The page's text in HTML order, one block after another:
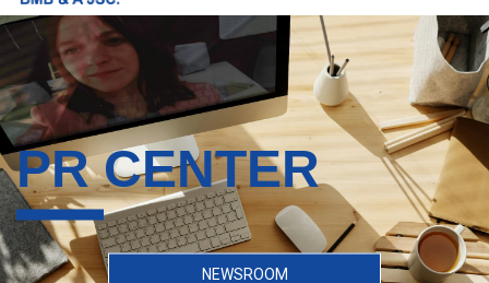
PR CENTER
NEWSROOM